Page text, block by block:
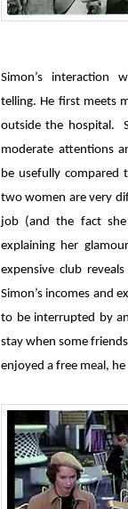
Simon’s interaction
telling. He first meets
outside the hospital.
moderate attentions
be usefully compared
two women are very
job (and the fact
explaining her
expensive club
Simon’s incomes and
to be interrupted by
stay when some
enjoyed a free meal,